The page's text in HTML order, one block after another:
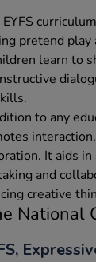
pretend play
learn to
to any
It aids
and
creative
National